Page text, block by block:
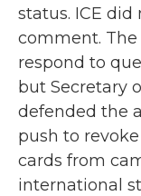
status. ICE
comment.
respond to
but Secretary
defended the
push to
cards from
international